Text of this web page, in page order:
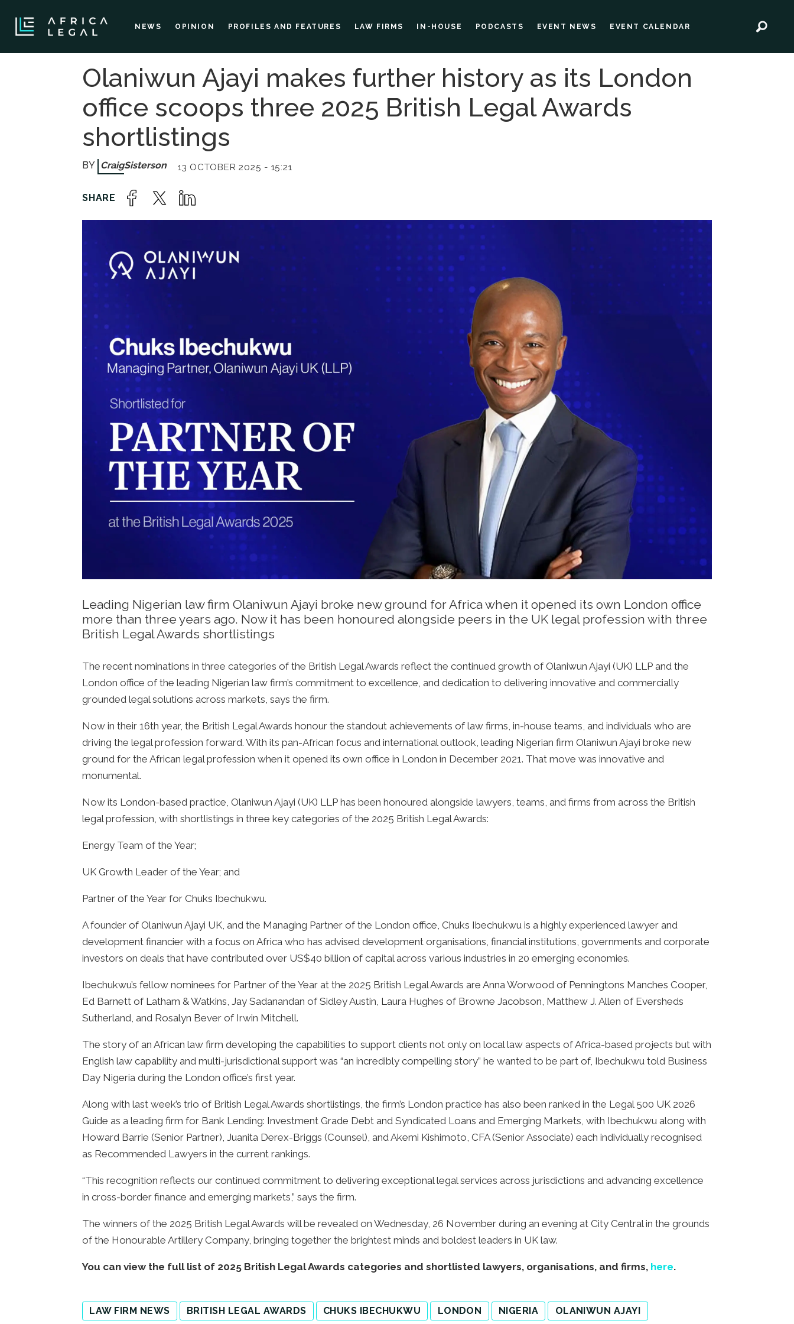
NEWS OPINION PROFILES AND FEATURES LAW FIRMS IN-HOUSE PODCASTS EVENT NEWS EVENT CALENDAR
Olaniwun Ajayi makes further history as its London
office scoops three 2025 British Legal Awards
shortlistings
CraigSisterson 13 OCTOBER 2025 - 15:21
Leading Nigerian law firm Olaniwun Ajayi broke new ground for Africa when it opened its own London office
more than three years ago. Now it has been honoured alongside peers in the UK legal profession with three
British Legal Awards shortlistings
The recent nominations in three categories of the British Legal Awards reflect the continued growth of Olaniwun Ajayi (UK) LLP and the
London office of the leading Nigerian law firm’s commitment to excellence, and dedication to delivering innovative and commercially
grounded legal solutions across markets, says the firm.
Now in their 16th year, the British Legal Awards honour the standout achievements of law firms, in-house teams, and individuals who are
driving the legal profession forward. With its pan-African focus and international outlook, leading Nigerian firm Olaniwun Ajayi broke new
ground for the African legal profession when it opened its own office in London in December 2021. That move was innovative and
monumental.
Now its London-based practice, Olaniwun Ajayi (UK) LLP has been honoured alongside lawyers, teams, and firms from across the British
legal profession, with shortlistings in three key categories of the 2025 British Legal Awards:
Energy Team of the Year;
UK Growth Leader of the Year; and
Partner of the Year for Chuks Ibechukwu.
A founder of Olaniwun Ajayi UK, and the Managing Partner of the London office, Chuks Ibechukwu is a highly experienced lawyer and
development financier with a focus on Africa who has advised development organisations, financial institutions, governments and corporate
investors on deals that have contributed over US$40 billion of capital across various industries in 20 emerging economies.
Ibechukwu’s fellow nominees for Partner of the Year at the 2025 British Legal Awards are Anna Worwood of Penningtons Manches Cooper,
Ed Barnett of Latham & Watkins, Jay Sadanandan of Sidley Austin, Laura Hughes of Browne Jacobson, Matthew J. Allen of Eversheds
Sutherland, and Rosalyn Bever of Irwin Mitchell.
The story of an African law firm developing the capabilities to support clients not only on local law aspects of Africa-based projects but with
English law capability and multi-jurisdictional support was “an incredibly compelling story” he wanted to be part of, Ibechukwu told Business
Day Nigeria during the London office’s first year.
Along with last week’s trio of British Legal Awards shortlistings, the firm’s London practice has also been ranked in the Legal 500 UK 2026
Guide as a leading firm for Bank Lending: Investment Grade Debt and Syndicated Loans and Emerging Markets, with Ibechukwu along with
Howard Barrie (Senior Partner), Juanita Derex-Briggs (Counsel), and Akemi Kishimoto, CFA (Senior Associate) each individually recognised
as Recommended Lawyers in the current rankings.
“This recognition reflects our continued commitment to delivering exceptional legal services across jurisdictions and advancing excellence
in cross-border finance and emerging markets,” says the firm.
The winners of the 2025 British Legal Awards will be revealed on Wednesday, 26 November during an evening at City Central in the grounds
of the Honourable Artillery Company, bringing together the brightest minds and boldest leaders in UK law.
You can view the full list of 2025 British Legal Awards categories and shortlisted lawyers, organisations, and firms, here.
LAW FIRM NEWS BRITISH LEGAL AWARDS CHUKS IBECHUKWU LONDON NIGERIA OLANIWUN AJAYI